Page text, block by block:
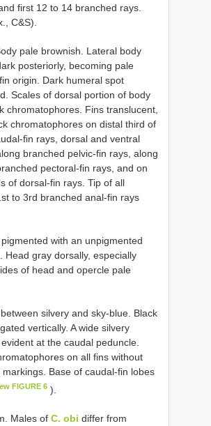
first 12 to 14 branched rays.
C&S).
pale brownish. Lateral body
posteriorly, becoming pale
origin. Dark humeral spot
Scales of dorsal portion of body
chromatophores. Fins translucent,
chromatophores on distal third of
fin rays, dorsal and ventral
branched pelvic-fin rays, along
pectoral-fin rays, and on
of dorsal-fin rays. Tip of all
to 3rd branched anal-fin rays
with an unpigmented
Head gray dorsally, especially
of head and opercle pale
silvery and sky-blue. Black
vertically. A wide silvery
at the caudal peduncle.
on all fins without
Base of caudal-fin lobes
FIGURE 6 ).
Males of C. obi differ from